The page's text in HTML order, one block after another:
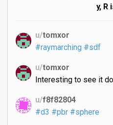
y, R
u/tomxor
#raymarching #sdf
u/tomxor
Interesting to see it
u/f8f82804
#d3 #pbr #sphere